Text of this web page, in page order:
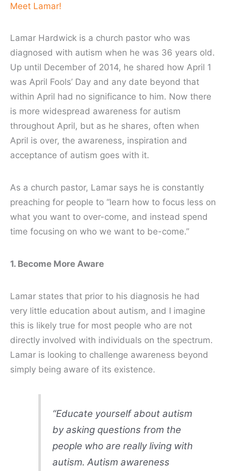
Meet Lamar!
Lamar Hardwick is a church pastor who was
diagnosed with autism when he was 36 years old.
Up until December of 2014, he shared how April 1
was April Fools’ Day and any date beyond that
within April had no significance to him. Now there
is more widespread awareness for autism
throughout April, but as he shares, often when
April is over, the awareness, inspiration and
acceptance of autism goes with it.
As a church pastor, Lamar says he is constantly
preaching for people to “learn how to focus less on
what you want to over-come, and instead spend
time focusing on who we want to be-come.”
1. Become More Aware
Lamar states that prior to his diagnosis he had
very little education about autism, and I imagine
this is likely true for most people who are not
directly involved with individuals on the spectrum.
Lamar is looking to challenge awareness beyond
simply being aware of its existence.
“Educate yourself about autism
by asking questions from the
people who are really living with
autism. Autism awareness